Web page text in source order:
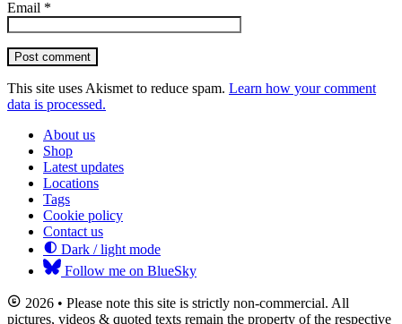
Email *
Post comment
This site uses Akismet to reduce spam. Learn how your comment
data is processed.
About us
Shop
Latest updates
Locations
Tags
Cookie policy
Contact us
Dark / light mode
Follow me on BlueSky
2026 • Please note this site is strictly non-commercial. All
pictures, videos & quoted texts remain the property of the respective